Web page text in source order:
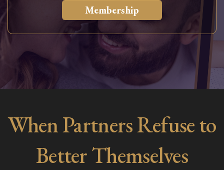
Membership
When Partners Refuse to
Better Themselves